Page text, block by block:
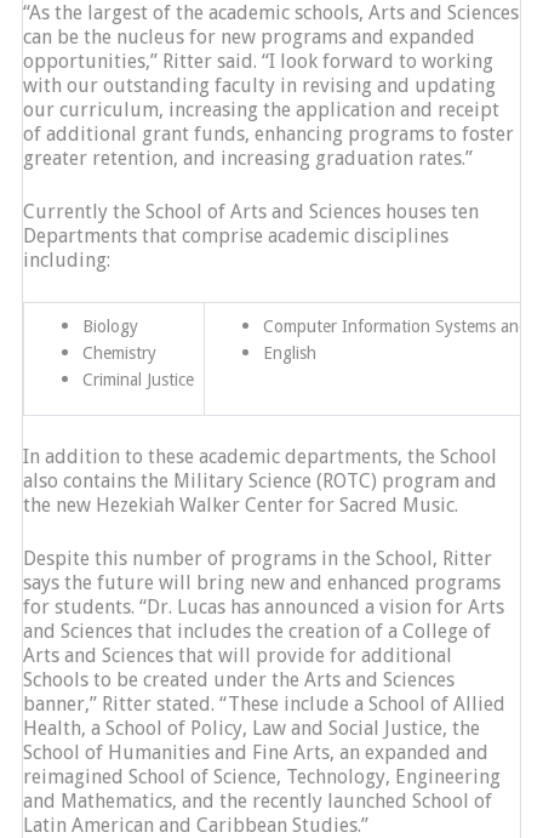
“As the largest of the academic schools, Arts and Sciences
can be the nucleus for new programs and expanded
opportunities,” Ritter said. “I look forward to working
with our outstanding faculty in revising and updating
our curriculum, increasing the application and receipt
of additional grant funds, enhancing programs to foster
greater retention, and increasing graduation rates.”
Currently the School of Arts and Sciences houses ten
Departments that comprise academic disciplines
including:
Biology
Chemistry
Criminal Justice
Computer Information Systems and
English
In addition to these academic departments, the School
also contains the Military Science (ROTC) program and
the new Hezekiah Walker Center for Sacred Music.
Despite this number of programs in the School, Ritter
says the future will bring new and enhanced programs
for students. “Dr. Lucas has announced a vision for Arts
and Sciences that includes the creation of a College of
Arts and Sciences that will provide for additional
Schools to be created under the Arts and Sciences
banner,” Ritter stated. “These include a School of Allied
Health, a School of Policy, Law and Social Justice, the
School of Humanities and Fine Arts, an expanded and
reimagined School of Science, Technology, Engineering
and Mathematics, and the recently launched School of
Latin American and Caribbean Studies.”